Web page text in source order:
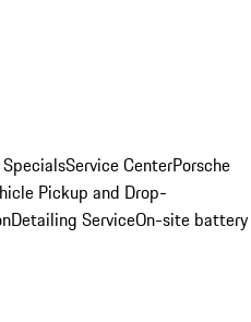
Service CenterPorsche
Pickup and Drop-
Detailing ServiceOn-site battery